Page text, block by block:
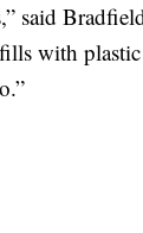
said
with